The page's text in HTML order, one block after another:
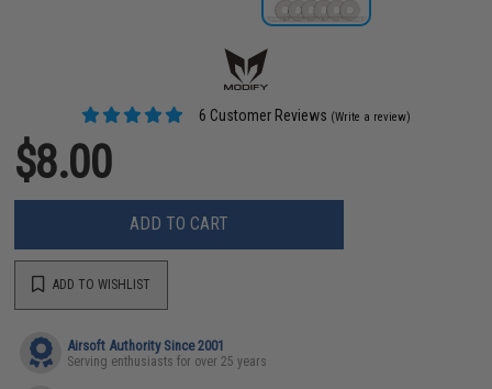
6 Customer Reviews (Write a review)
$8.00
ADD TO CART
ADD TO WISHLIST
Airsoft Authority Since 2001
Serving enthusiasts for over 25 years